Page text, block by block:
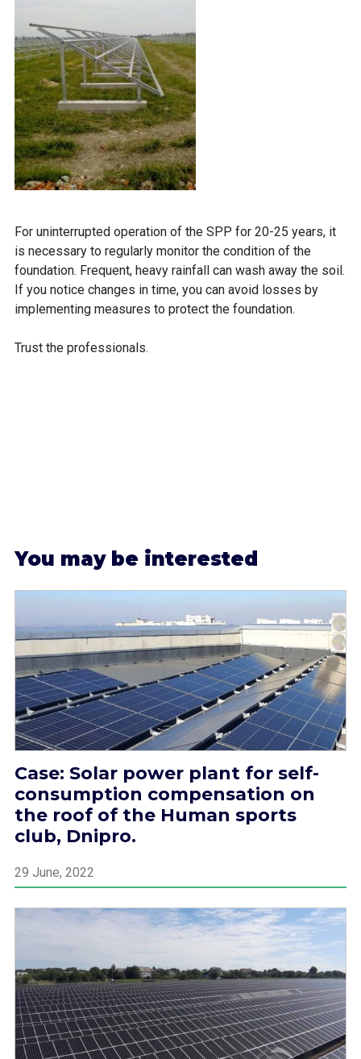
For uninterrupted operation of the SPP for 20-25 years, it
is necessary to regularly monitor the condition of the
foundation. Frequent, heavy rainfall can wash away the soil.
If you notice changes in time, you can avoid losses by
implementing measures to protect the foundation.
Trust the professionals.
You may be interested
Case: Solar power plant for self-
consumption compensation on
the roof of the Human sports
club, Dnipro.
29 June, 2022